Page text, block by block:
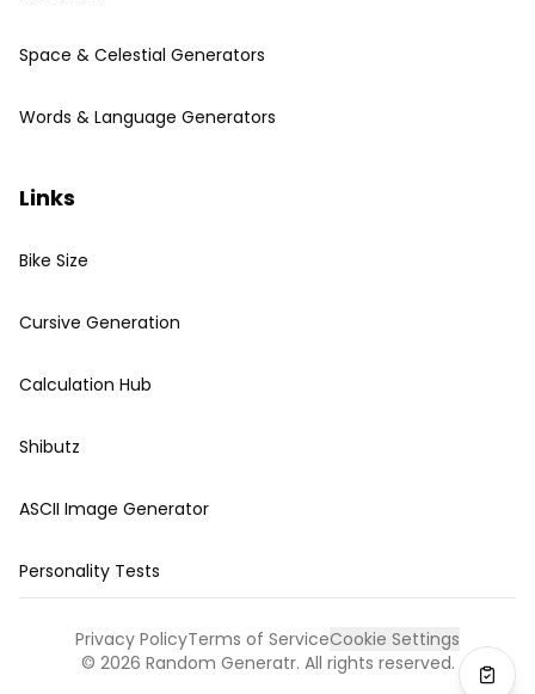
Space & Celestial Generators
Words & Language Generators
Links
Bike Size
Cursive Generation
Calculation Hub
Shibutz
ASCII Image Generator
Personality Tests
Privacy PolicyTerms of ServiceCookie Settings
© 2026 Random Generatr. All rights reserved.